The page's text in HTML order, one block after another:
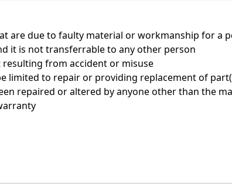
are due to faulty material or workmanship for a
it is not transferrable to any other person
from accident or misuse
limited to repair or providing replacement of
repaired or altered by anyone other than the